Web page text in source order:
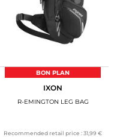
BON PLAN
IXON
R-EMINGTON LEG BAG
Recommended retail price :31,99 €